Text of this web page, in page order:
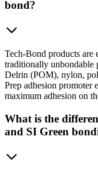
bond?
Tech-Bond products are
traditionally
Delrin (POM), nylon,
Prep adhesion promoter
maximum adhesion on
What is the
and SI Green